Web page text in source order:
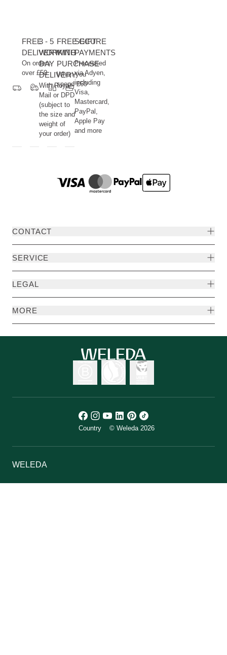
FREE
DELIVERY
On orders
over £50
3 - 5
WORKING
DAY
DELIVERY
With Royal
Mail or DPD
(subject to
the size and
weight of
your order)
FREE GIFT
WITH
PURCHASE
When you
spend £60
SECURE
PAYMENTS
Processed
via Adyen,
including
Visa,
Mastercard,
PayPal,
Apple Pay
and more
CONTACT
SERVICE
LEGAL
MORE
Country © Weleda 2026
WELEDA